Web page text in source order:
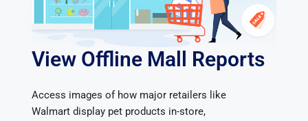
View Offline Mall Reports
Access images of how major retailers like
Walmart display pet products in-store,